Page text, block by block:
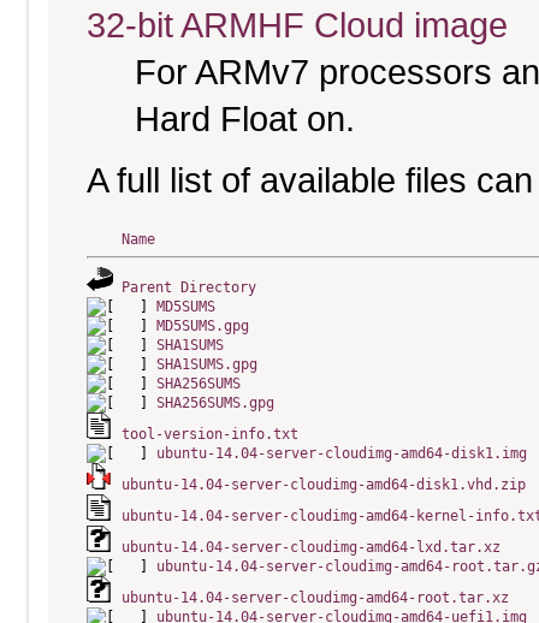
32-bit ARMHF Cloud image
For ARMv7 processors
Hard Float on.
A full list of available files
Name
Parent Directory
MD5SUMS
MD5SUMS.gpg
SHA1SUMS
SHA1SUMS.gpg
SHA256SUMS
SHA256SUMS.gpg
tool-version-info.txt
ubuntu-14.04-server-cloudimg-amd64-disk1.img
ubuntu-14.04-server-cloudimg-amd64-disk1.vhd.zip
ubuntu-14.04-server-cloudimg-amd64-kernel-
ubuntu-14.04-server-cloudimg-amd64-lxd.tar.xz
ubuntu-14.04-server-cloudimg-amd64-
ubuntu-14.04-server-cloudimg-amd64-root.tar.xz
ubuntu-14.04-server-cloudimg-amd64-uefi1.img